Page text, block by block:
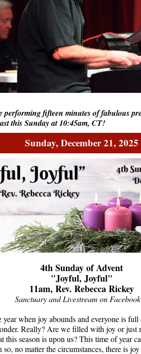
performing fifteen minutes of fabulous
this Sunday at 10:45am, CT!
Sunday, December 21, 2025
4th Sunday of Advent
"Joyful, Joyful"
11am, Rev. Rebecca Rickey
Sanctuary and Livestream on Facebook
year when joy abounds and everyone is
Really? Are we filled with joy or
this season is upon us? This time of year
so, no matter the circumstances, there is